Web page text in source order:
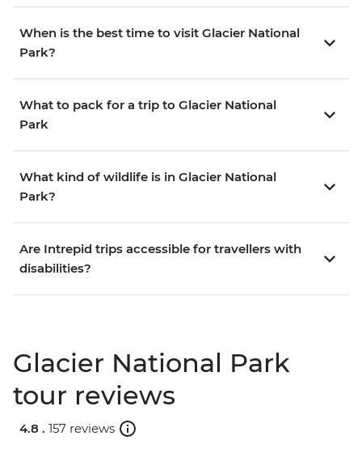
When is the best time to visit Glacier National
Park?
What to pack for a trip to Glacier National
Park
What kind of wildlife is in Glacier National
Park?
Are Intrepid trips accessible for travellers with
disabilities?
Glacier National Park
tour reviews
4.8 . 157 reviews